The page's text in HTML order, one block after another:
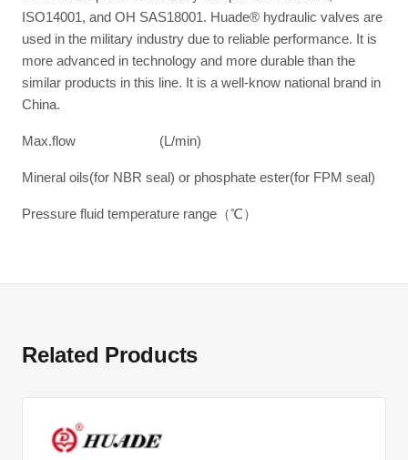
ISO14001, and OH SAS18001. Huade® hydraulic valves are
used in the military industry due to reliable performance. It is
more advanced in technology and more durable than the
similar products in this line. It is a well-know national brand in
China.
Max.flow (L/min)
Mineral oils(for NBR seal) or phosphate ester(for FPM seal)
Pressure fluid temperature range（℃）
Related Products